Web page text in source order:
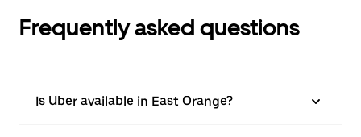
Frequently asked questions
Is Uber available in East Orange?